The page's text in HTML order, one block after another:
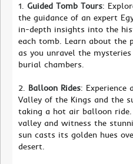
1. Guided Tomb Tours:
the guidance of an expert
in-depth insights into the
each tomb. Learn about the
as you unravel the
burial chambers.
2. Balloon Rides: Experience
Valley of the Kings and the
taking a hot air balloon
valley and witness the
sun casts its golden hues
desert.